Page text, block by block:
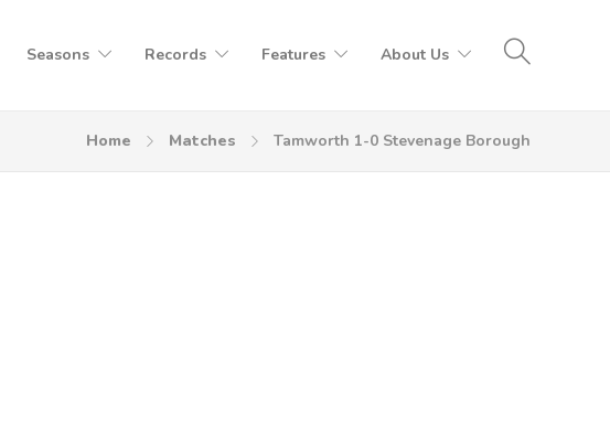
Seasons Records Features About Us
Home Matches Tamworth 1-0 Stevenage Borough